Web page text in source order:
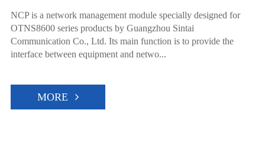
NCP is a network management module specially designed for
OTNS8600 series products by Guangzhou Sintai
Communication Co., Ltd. Its main function is to provide the
interface between equipment and netwo...
MORE